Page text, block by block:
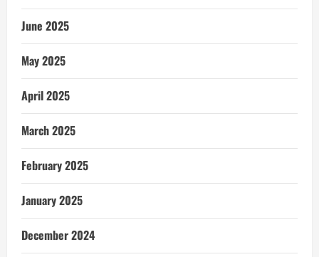
June 2025
May 2025
April 2025
March 2025
February 2025
January 2025
December 2024